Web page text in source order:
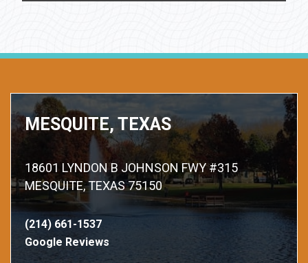
MESQUITE, TEXAS
18601 LYNDON B JOHNSON FWY #315
MESQUITE, TEXAS 75150
(214) 661-1537
Google Reviews